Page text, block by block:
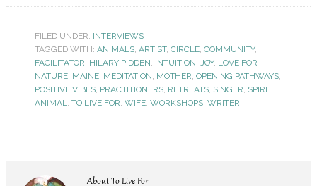
FILED UNDER: INTERVIEWS
TAGGED WITH: ANIMALS, ARTIST, CIRCLE, COMMUNITY,
FACILITATOR, HILARY PIDDEN, INTUITION, JOY, LOVE FOR
NATURE, MAINE, MEDITATION, MOTHER, OPENING PATHWAYS,
POSITIVE VIBES, PRACTITIONERS, RETREATS, SINGER, SPIRIT
ANIMAL, TO LIVE FOR, WIFE, WORKSHOPS, WRITER
AboutTo Live For